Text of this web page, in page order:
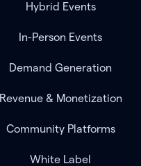
Hybrid Events
In-Person Events
Demand Generation
Revenue & Monetization
Community Platforms
White Label